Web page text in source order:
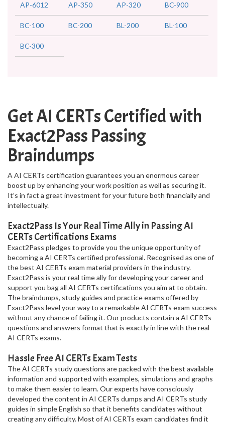
AP-6012 AP-350 AP-320 BC-900
BC-100 BC-200 BL-200 BL-100
BC-300
Get AI CERTs Certified with
Exact2Pass Passing
Braindumps
A AI CERTs certification guarantees you an enormous career
boost up by enhancing your work position as well as securing it.
It’s in fact a great investment for your future both financially and
intellectually.
Exact2Pass Is Your Real Time Ally in Passing AI
CERTs Certifications Exams
Exact2Pass pledges to provide you the unique opportunity of
becoming a AI CERTs certified professional. Recognised as one of
the best AI CERTs exam material providers in the industry.
Exact2Pass is your real time ally for developing your career and
support you bag all AI CERTs certifications you aim at to obtain.
The braindumps, study guides and practice exams offered by
Exact2Pass level your way to a remarkable AI CERTs exam success
without any chance of failing it. Our products contain a AI CERTs
questions and answers format that is exactly in line with the real
AI CERTs exams.
Hassle Free AI CERTs Exam Tests
The AI CERTs study questions are packed with the best available
information and supported with examples, simulations and graphs
to make them easier to learn. Our experts have consciously
developed the content in AI CERTs dumps and AI CERTs study
guides in simple English so that it benefits candidates without
creating any difficulty. Most of AI CERTs exam candidates find it